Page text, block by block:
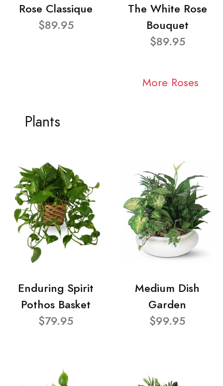
Rose Classique
$89.95
The White Rose
Bouquet
$89.95
More Roses
Plants
Enduring Spirit
Pothos Basket
$79.95
Medium Dish
Garden
$99.95